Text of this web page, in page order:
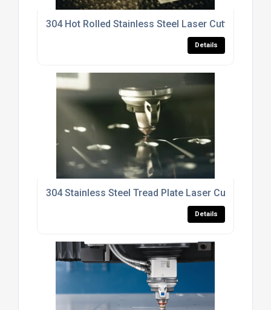
304 Hot Rolled Stainless Steel Laser Cutting
Details
304 Stainless Steel Tread Plate Laser Cutting
Details